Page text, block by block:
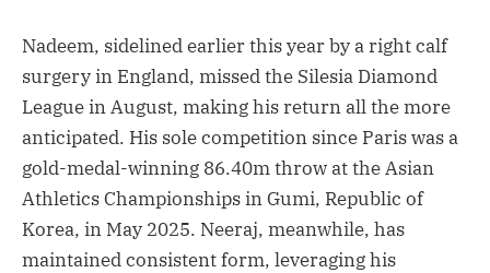
Nadeem, sidelined earlier this year by a right calf
surgery in England, missed the Silesia Diamond
League in August, making his return all the more
anticipated. His sole competition since Paris was a
gold-medal-winning 86.40m throw at the Asian
Athletics Championships in Gumi, Republic of
Korea, in May 2025. Neeraj, meanwhile, has
maintained consistent form, leveraging his